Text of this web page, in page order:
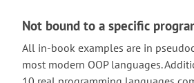
Not bound to a specific
All in-book examples are in
most modern OOP languages.